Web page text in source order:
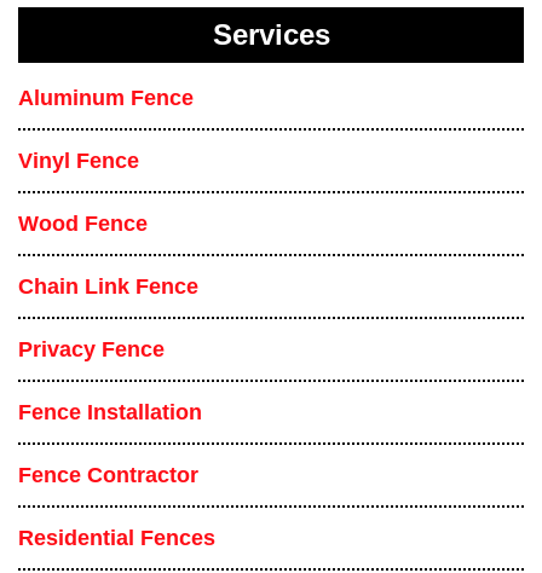
Services
Aluminum Fence
Vinyl Fence
Wood Fence
Chain Link Fence
Privacy Fence
Fence Installation
Fence Contractor
Residential Fences